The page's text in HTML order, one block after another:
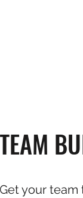
TEAM
Get your